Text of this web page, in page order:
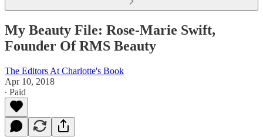
My Beauty File: Rose-Marie Swift,
Founder Of RMS Beauty
The Editors At Charlotte's Book
Apr 10, 2018
∙ Paid